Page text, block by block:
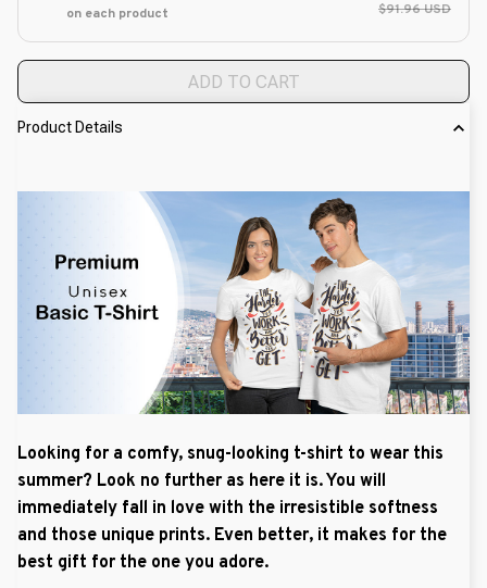
on each product
$91.96 USD
ADD TO CART
Product Details
Looking for a comfy, snug-looking t-shirt to wear this
summer? Look no further as here it is. You will
immediately fall in love with the irresistible softness
and those unique prints. Even better, it makes for the
best gift for the one you adore.